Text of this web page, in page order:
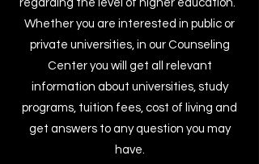
regarding the level of higher education.
Whether you are interested in public or
private universities, in our Counseling
Center you will get all relevant
information about universities, study
programs, tuition fees, cost of living and
get answers to any question you may
have.